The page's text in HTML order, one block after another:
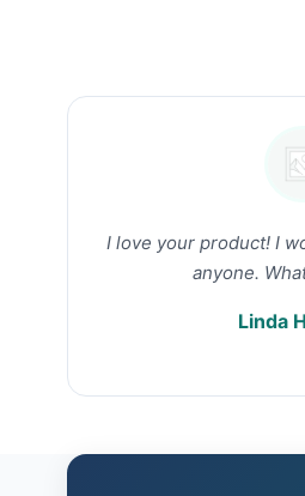
I love your product! I
anyone.
Linda